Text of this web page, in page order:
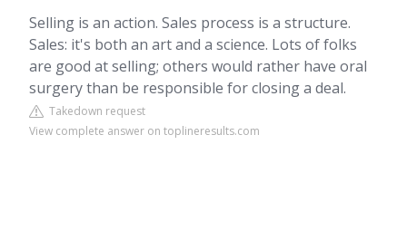
Selling is an action. Sales process is a structure.
Sales: it's both an art and a science. Lots of folks
are good at selling; others would rather have oral
surgery than be responsible for closing a deal.
Takedown request
View complete answer on toplineresults.com